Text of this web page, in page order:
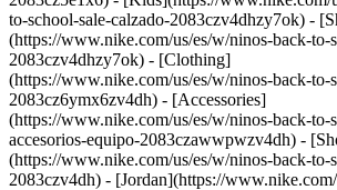
to-school-sale-calzado-2083czv4dhzy7ok) -
(https://www.nike.com/us/es/w/ninos-back-to-
2083czv4dhzy7ok) - [Clothing]
(https://www.nike.com/us/es/w/ninos-back-to-
2083cz6ymx6zv4dh) - [Accessories]
(https://www.nike.com/us/es/w/ninos-back-to-
accesorios-equipo-2083czawwpwzv4dh) -
(https://www.nike.com/us/es/w/ninos-back-to-
2083czv4dh) - [Jordan](https://www.nike.com/us/es/w/back-to-school-sale-jordan-2083cz37eef) - [Shoes](https://www.nike.com/us/es/w/back-to-school-sale-jordan-calzado-2083cz37eefzy7ok) - [Clothing](https://www.nike.com/us/es/w/back-to-school-sale-jordan-prendas-2083cz37eefz6ymx6) - [Accessories](https://www.nike.com/us/es/w/ninos-jordan-accesorios-equipo-37eefzawwpwzv4dh) - [Shop All](https://www.nike.com/us/es/w/back-to-school-sale-jordan-2083cz37eef) Cancel Cancelar Ask NikeAI Términos de búsqueda populares [jordan kids](https://www.nike.com/us/es/w?q=jordan%20kids&vst=jordan%20kids)[basketball](https://www.nike.com/us/es/w?q=basketball&vst=basketball)[jordan](https://www.nike.com/us/es/w?q=jordan&vst=jordan)[air force 1](https://www.nike.com/us/es/w?q=air%20force%201&vst=air%20force%201)[air max](https://www.nike.com/us/es/w?q=air%20max&vst=air%20max)[nike mind](https://www.nike.com/us/es/w?q=nike%20mind&vst=nike%20mind)[metcon](https://www.nike.com/us/es/w?q=metcon&vst=metcon)[kids' shoes](https://www.nike.com/us/es/w?q=kids%27%20shoes&vst=kids%27%20shoes) [](https://www.nike.com/us/es/favorites "Favoritos")[](https://www.nike.com/us/es/cart "Productos de la bolsa: 0") # Siete beneficios de correr por la mañana ##### Deportes y actividades Salir a trotar temprano no solo ayuda a aumentar el compromiso con el ejercicio, sino que también puede brindar un montón de beneficios sorprendentes. Última actualización: 6 de diciembre de 2024 7 minutos de lectura ![Siete beneficios de correr en la mañana](https://static.nike.com/a/images/f_auto/dpr_1.0,cs_srgb/h_2432,c_limit/57247f30-398e-438b-8cea-b510a9a1d1fa/siete-beneficios-de-correr-en-la-ma%C3%B1ana.jpg) El running aporta una gran variedad de beneficios a la salud. Esta aseveración cuenta con una[sólida base de documentación](https://www.ncbi.nlm.nih.gov/pmc/articles/PMC4131752/) e incluye quemar calorías, mejorar la condición cardiorrespiratoria, aumentar el vigor y estimular la salud cardíaca. ¿Qué más? Tu [rutina de trote](https://www.nike.com/us/es/running/como-empiezo-a-correr) también puede ayudarte a vivir más. De hecho, algunos [estudios](https://pubmed.ncbi.nlm.nih.gov/28365296/#:~:text=Running%20is%20a%20popular%20and,years%20longer%20than%20non%2Drunners.) sugieren que el riesgo de sufrir una muerte prematura se reduce en los corredores entre un 25 y un 40 por ciento, y que estos viven aproximadamente tres años más que una persona que no corre. Pero ¿alguna vez te preguntaste si existe un *momento* ideal para correr? Muchas personas corren después del trabajo o por la tarde porque les queda mejor ese horario. Sin embargo, si puedes correr al iniciar tu día, tendrás ciertas ventajas. Los beneficios de [correr por la mañana](https://www.nike.com/experiences/details/13950) son considerables y pueden inspirarte para amarrarte el calzado al alba y convertirlo en una rutina. ## Siete beneficios de correr por la mañana Muchas personas disfrutan la paz y tranquilidad que brinda correr de mañana. En el verano, salir a correr antes de que las temperaturas se eleven también puede hacer que el entrenamiento sea más cómodo. Y una carrera por la mañana puede hacer que empieces el día con una sensación de meta cumplida. Ejercitarse temprano también brinda a los corredores estos otros beneficios. 1. # 1.Mejora la preparación para la carrera Si estás entrenando para participar en una carrera, te prepararás para el éxito si, durante el entrenamiento, puedes replicar las condiciones del día de la carrera. Es muy común que estas sean de mañana, especialmente las largas, como un [maratón](https://www.nike.com/us/es/running/plan-de-entrenamiento-para-maraton) o un [medio maratón](https://www.nike.com/us/es/running/plan-de-entrenamiento-para-medio-maraton). Por eso, cuanto más entrenes tu cuerpo para brindar su máximo rendimiento temprano en el día, más fácil te resultará correr el día de la carrera. Si logras correr por la mañana de manera regular, el cuerpo se adaptará a levantarse temprano y salir a correr o trotar. ¿Necesitas un nuevo plan de running? Considera descargar la Nike Running Club App para recibir consejos respaldados por expertos. [Descargar NRC](https://nikerunning.app.link/e6ty9rKwqlb) 2. # 2.Fomenta el cuidarte Cuando lo primero que haces por la mañana es correr, colocas tu salud y bienestar en primer lugar. Si priorizas tus necesidades, estarás cuidándote. Según los [National Institutes of Mental Health](https://www.nimh.nih.gov/health/topics/caring-for-your-mental-health), si te cuidas, es probable que manejes mejor el estrés, reduzcas el riesgo de enfermarte y aumentes la energía. Y cuando primero te cuidas a ti, notarás que tendrás una mayor capacidad para cuidar a otros durante el resto del día, como a los miembros de tu familia, compañeros de trabajo o amigos. 3. # 3.Fomenta la constancia Algunas personas son muy buenas para cumplir con su carrera diaria en cualquier momento del día Pero otros encuentran mil y un motivos para procrastinar o evitar el entrenamiento de trote en cada momento del día. Aunque las distracciones pueden interferir en tu compromiso a cualquier hora del día, es muy probable que, a medida que avance, tengas más trabajo, temas familiares u otras tareas que resolver y que se interpongan al ejercicio. Existen investigaciones que respaldan esta idea. Un [estudio](https://www.ncbi.nlm.nih.gov/pmc/articles/PMC7492403/) de 2020 publicado en *Exercise and Sport Sciences Reviews* encontró que el ejercicio habitual por la mañana puede aumentar tanto el nivel de cumplimiento, como la pérdida de peso en quienes tengan sobrepeso. 4. # 4.Aumenta la concentración y la productividad Si sales a correr antes de iniciar la jornada laboral, aumentas las probabilidades de llevar ese impulso al trabajo. Una dosis de ejercicio matinal puede ayudarte a funcionar mejor a nivel mental. [Investigadores](https://www.ncbi.nlm.nih.gov/pmc/articles/PMC5928534/) encontraron que, durante las dos horas que siguen al ejercicio, es probable que experimentes una mejora en las funciones ejecutivas, como memoria, resolución de problemas, flexibilidad cognitiva, fluidez verbal, toma de decisiones y control inhibitorio. El ejercicio también puede ayudarte a [mantener los niveles de atención](https://www.tandfonline.com/doi/abs/10.1080/21641846.2015.1027553?journalCode=rftg20) cuando llega el cansancio. Y otros [estudios](https://www.ncbi.nlm.nih.gov/pmc/articles/